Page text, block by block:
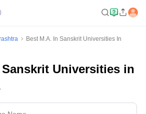
Best M.A. In Sanskrit Universities In
Universities in